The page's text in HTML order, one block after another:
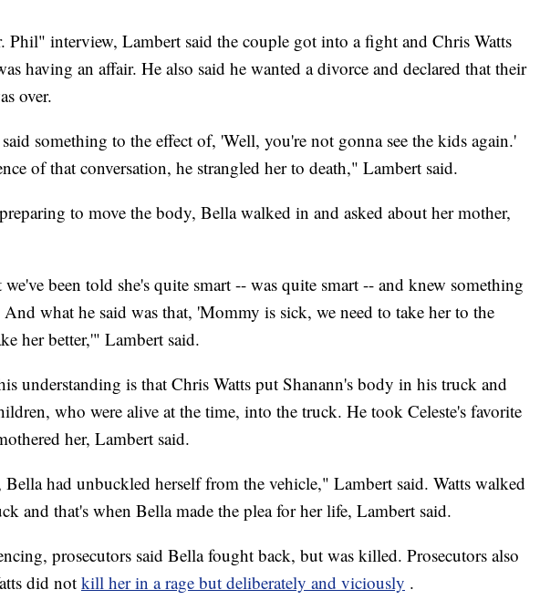
Phil" interview, Lambert said the couple got into a fight and Chris Watts
having an affair. He also said he wanted a divorce and declared that their
over.
something to the effect of, 'Well, you're not gonna see the kids again.'
of that conversation, he strangled her to death," Lambert said.
to move the body, Bella walked in and asked about her mother,
been told she's quite smart -- was quite smart -- and knew something
what he said was that, 'Mommy is sick, we need to take her to the
her better,'" Lambert said.
understanding is that Chris Watts put Shanann's body in his truck and
who were alive at the time, into the truck. He took Celeste's favorite
her, Lambert said.
had unbuckled herself from the vehicle," Lambert said. Watts walked
and that's when Bella made the plea for her life, Lambert said.
prosecutors said Bella fought back, but was killed. Prosecutors also
did not kill her in a rage but deliberately and viciously .